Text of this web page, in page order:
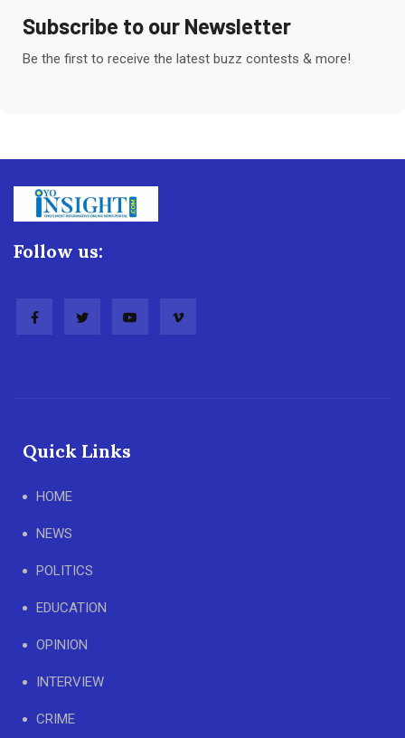
Subscribe to our Newsletter
Be the first to receive the latest buzz contests & more!
Follow us:
Quick Links
HOME
NEWS
POLITICS
EDUCATION
OPINION
INTERVIEW
CRIME